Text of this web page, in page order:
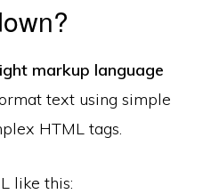
markup language
text using simple
HTML tags.
like this: